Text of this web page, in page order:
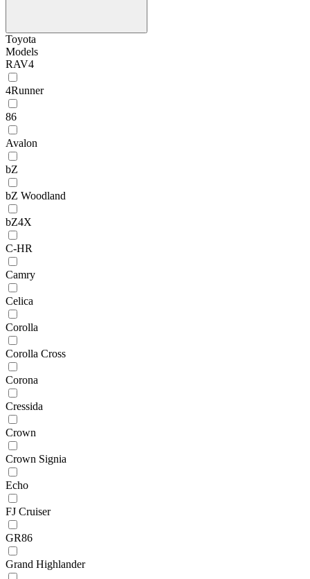
Toyota
Models
RAV4
4Runner
86
Avalon
bZ
bZ Woodland
bZ4X
C-HR
Camry
Celica
Corolla
Corolla Cross
Corona
Cressida
Crown
Crown Signia
Echo
FJ Cruiser
GR86
Grand Highlander